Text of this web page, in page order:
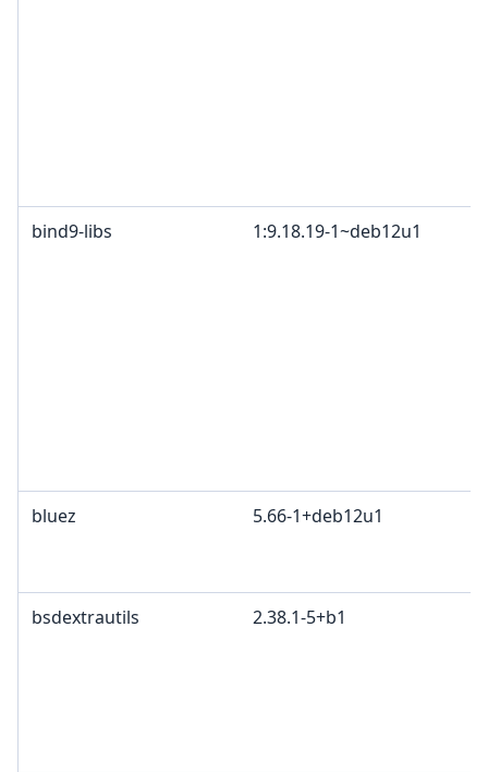
bind9-libs 1:9.18.19-1~deb12u1
bluez 5.66-1+deb12u1
bsdextrautils 2.38.1-5+b1